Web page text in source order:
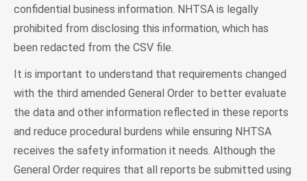
confidential business information. NHTSA is legally
prohibited from disclosing this information, which has
been redacted from the CSV file.
It is important to understand that requirements changed
with the third amended General Order to better evaluate
the data and other information reflected in these reports
and reduce procedural burdens while ensuring NHTSA
receives the safety information it needs. Although the
General Order requires that all reports be submitted using